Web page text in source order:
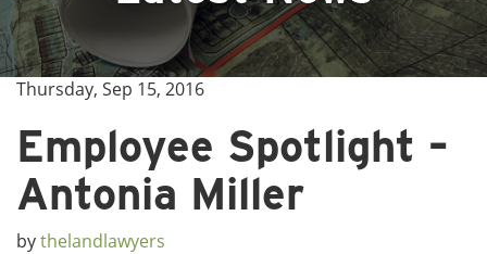
Thursday, Sep 15, 2016
Employee Spotlight –
Antonia Miller
bythelandlawyers